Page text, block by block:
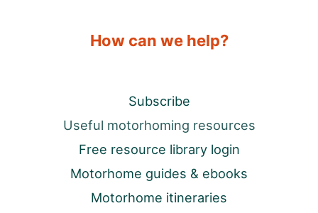
How can we help?
Subscribe
Useful motorhoming resources
Free resource library login
Motorhome guides & ebooks
Motorhome itineraries